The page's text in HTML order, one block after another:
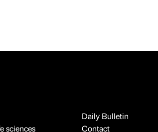
sciences
Daily Bulletin
Contact